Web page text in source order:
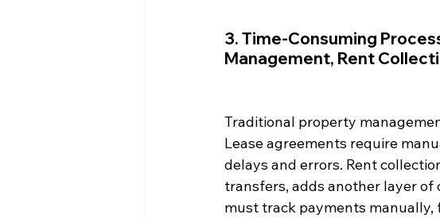
3. Time-Consuming
Management, Rent
Traditional property
Lease agreements require
delays and errors. Rent
transfers, adds another layer
must track payments manually,